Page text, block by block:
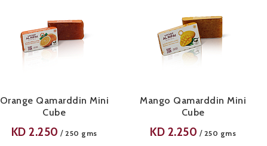
Orange Qamarddin Mini
Cube
KD2.250 / 250 gms
Mango Qamarddin Mini
Cube
KD 2.250 / 250 gms